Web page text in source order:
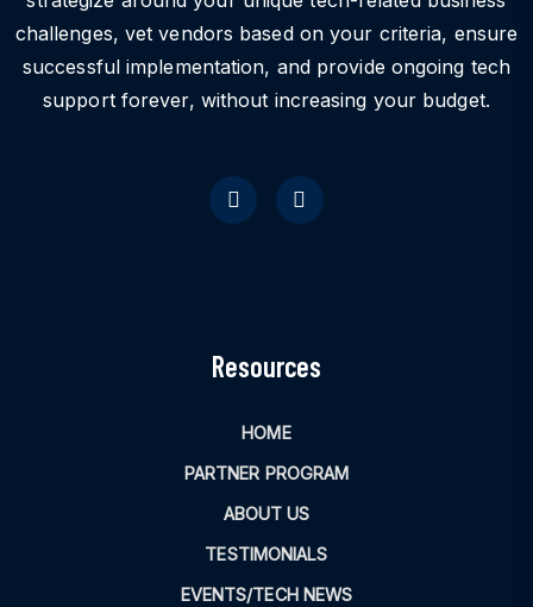
challenges, vet vendors based on your criteria, ensure
successful implementation, and provide ongoing tech
support forever, without increasing your budget.
Resources
HOME
PARTNER PROGRAM
ABOUT US
TESTIMONIALS
EVENTS/TECH NEWS